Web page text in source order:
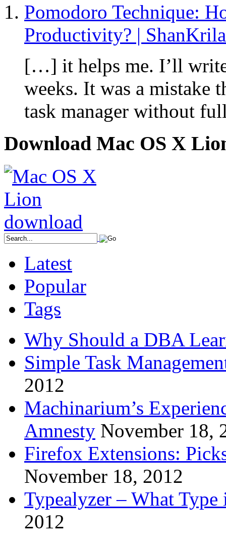
Pomodoro Technique:
Productivity? | ShanKrila
[…] it helps me. I’ll
weeks. It was a mistake
task manager without
Download Mac OS X
Latest
Popular
Tags
Why Should a DBA
Simple Task
2012
Machinarium’s
Amnesty November 18,
Firefox Extensions:
November 18, 2012
Typealyzer – What
2012